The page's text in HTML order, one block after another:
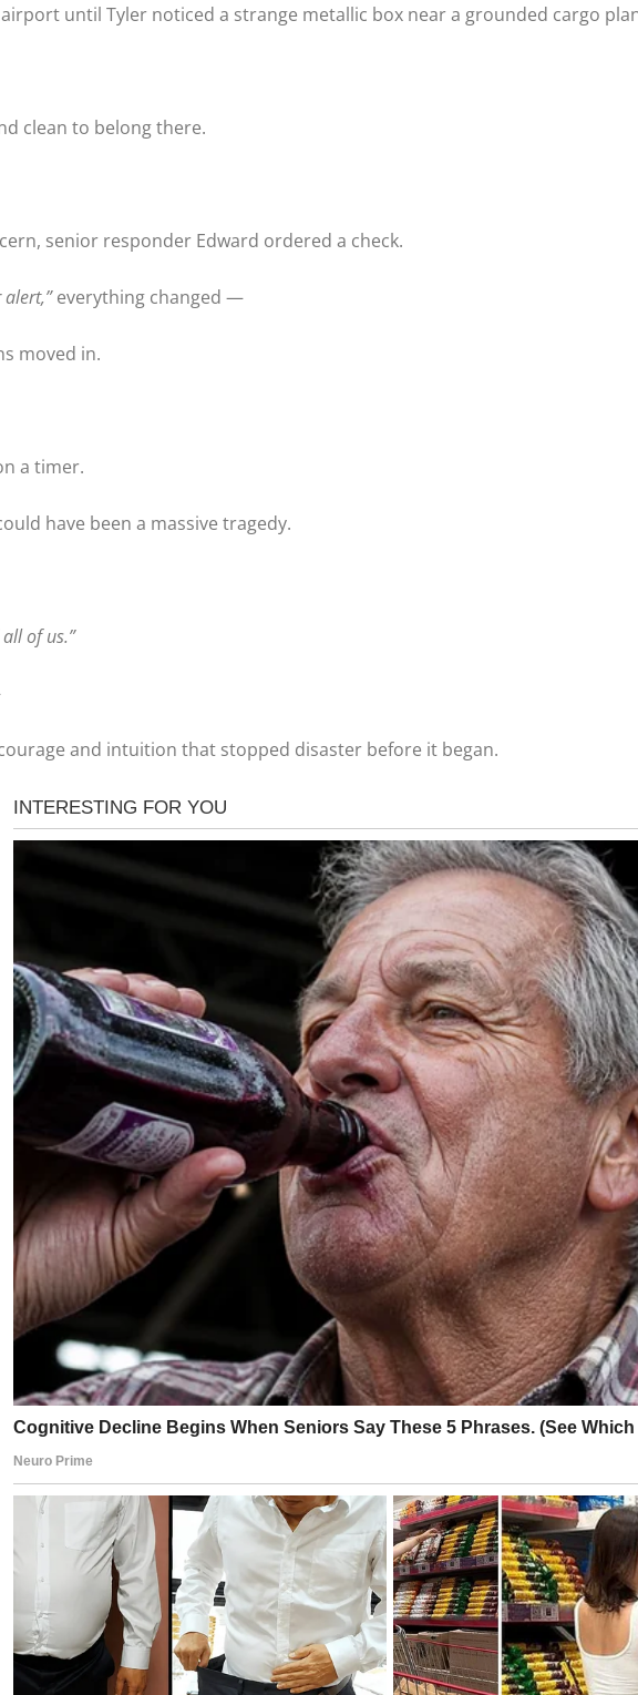
until Tyler noticed a strange metallic box near a grounded cargo
clean to belong there.
senior responder Edward ordered a check.
alert,”everything changed —
moved in.
a timer.
have been a massive tragedy.
all of us.”
and intuition that stopped disaster before it began.